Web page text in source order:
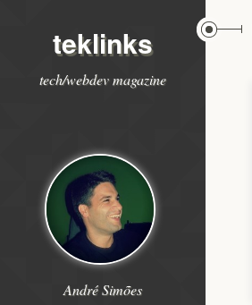
teklinks
tech/webdev magazine
André Simões